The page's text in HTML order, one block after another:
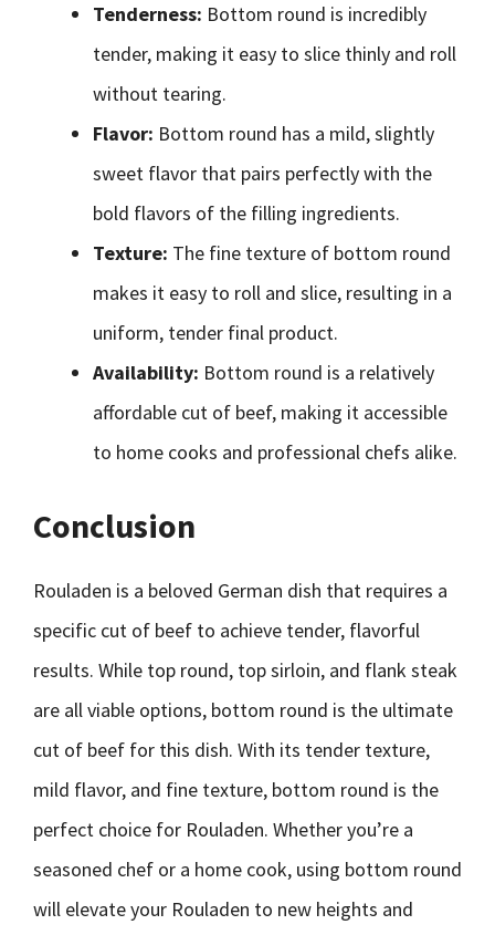
Tenderness: Bottom round is incredibly
tender, making it easy to slice thinly and roll
without tearing.
Flavor: Bottom round has a mild, slightly
sweet flavor that pairs perfectly with the
bold flavors of the filling ingredients.
Texture: The fine texture of bottom round
makes it easy to roll and slice, resulting in a
uniform, tender final product.
Availability: Bottom round is a relatively
affordable cut of beef, making it accessible
to home cooks and professional chefs alike.
Conclusion
Rouladen is a beloved German dish that requires a
specific cut of beef to achieve tender, flavorful
results. While top round, top sirloin, and flank steak
are all viable options, bottom round is the ultimate
cut of beef for this dish. With its tender texture,
mild flavor, and fine texture, bottom round is the
perfect choice for Rouladen. Whether you’re a
seasoned chef or a home cook, using bottom round
will elevate your Rouladen to new heights and